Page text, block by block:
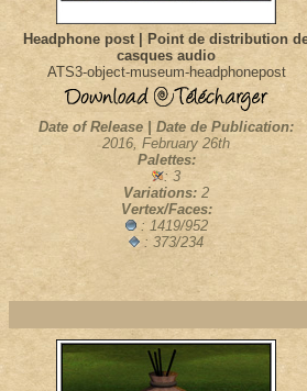
Headphone post | Point de distribution
casques audio
ATS3-object-museum-headphonepost
Date of Release | Date de Publication:
2016, February 26th
Palettes:
: 3
Variations: 2
Vertex/Faces:
: 1419/952
: 373/234